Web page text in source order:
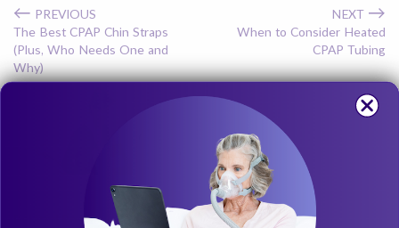
← PREVIOUS
The Best CPAP Chin Straps
(Plus, Who Needs One and
Why)
NEXT →
When to Consider Heated
CPAP Tubing
Related Posts